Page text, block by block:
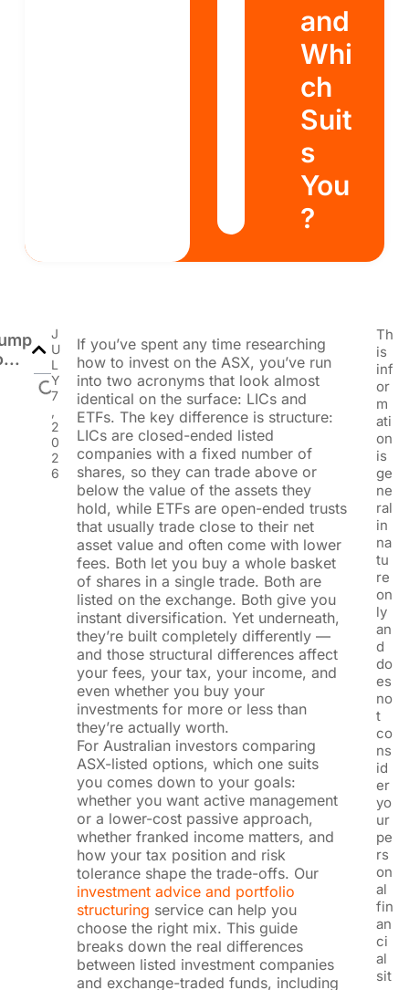
and
Whi
ch
Suit
s
You
?
J
U
L
Y
7
,
2
0
2
6
If you’ve spent any time researching
how to invest on the ASX, you’ve run
into two acronyms that look almost
identical on the surface: LICs and
ETFs. The key difference is structure:
LICs are closed-ended listed
companies with a fixed number of
shares, so they can trade above or
below the value of the assets they
hold, while ETFs are open-ended trusts
that usually trade close to their net
asset value and often come with lower
fees. Both let you buy a whole basket
of shares in a single trade. Both are
listed on the exchange. Both give you
instant diversification. Yet underneath,
they’re built completely differently —
and those structural differences affect
your fees, your tax, your income, and
even whether you buy your
investments for more or less than
they’re actually worth.
For Australian investors comparing
ASX-listed options, which one suits
you comes down to your goals:
whether you want active management
or a lower-cost passive approach,
whether franked income matters, and
how your tax position and risk
tolerance shape the trade-offs. Our
investment advice and portfolio
structuring service can help you
choose the right mix. This guide
breaks down the real differences
between listed investment companies
and exchange-traded funds, including
Th
is
inf
or
m
ati
on
is
ge
ne
ral
in
na
tu
re
on
ly
an
d
do
es
no
t
co
ns
id
er
yo
ur
pe
rs
on
al
fin
an
ci
al
sit